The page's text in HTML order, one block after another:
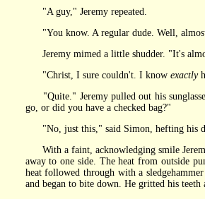
"A guy," Jeremy repeated.
"You know. A regular dude. Well,
Jeremy mimed a little shudder. "It's
"Christ, I sure couldn't. I know exactly
"Quite." Jeremy pulled out his
go, or did you have a checked bag?"
"No, just this," said Simon, hefting his
With a faint, acknowledging smile
away to one side. The heat from outside
heat followed through with a
and began to bite down. He gritted his